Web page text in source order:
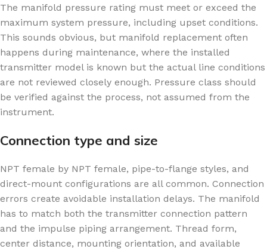
The manifold pressure rating must meet or exceed the
maximum system pressure, including upset conditions.
This sounds obvious, but manifold replacement often
happens during maintenance, where the installed
transmitter model is known but the actual line conditions
are not reviewed closely enough. Pressure class should
be verified against the process, not assumed from the
instrument.
Connection type and size
NPT female by NPT female, pipe-to-flange styles, and
direct-mount configurations are all common. Connection
errors create avoidable installation delays. The manifold
has to match both the transmitter connection pattern
and the impulse piping arrangement. Thread form,
center distance, mounting orientation, and available